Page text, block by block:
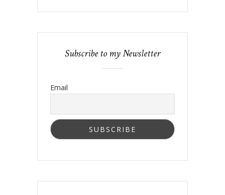
Subscribe to my Newsletter
Email